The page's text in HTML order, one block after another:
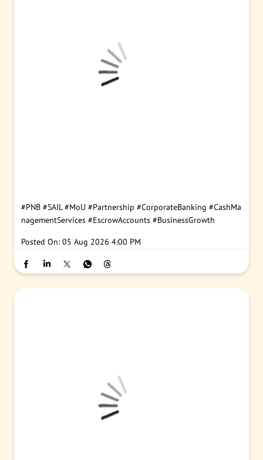
#PNB #SAIL #MoU #Partnership #CorporateBanking #CashMa
nagementServices #EscrowAccounts #BusinessGrowth
Posted On: 05 Aug 2026 4:00 PM